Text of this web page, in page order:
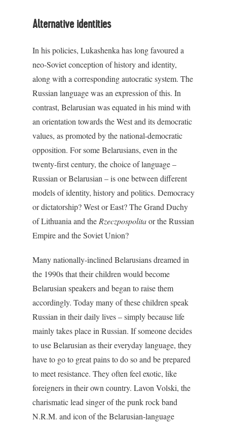
Alternative identities
In his policies, Lukashenka has long favoured a
neo-Soviet conception of history and identity,
along with a corresponding autocratic system. The
Russian language was an expression of this. In
contrast, Belarusian was equated in his mind with
an orientation towards the West and its democratic
values, as promoted by the national-democratic
opposition. For some Belarusians, even in the
twenty-first century, the choice of language –
Russian or Belarusian – is one between different
models of identity, history and politics. Democracy
or dictatorship? West or East? The Grand Duchy
of Lithuania and the Rzeczpospolitaor the Russian
Empire and the Soviet Union?
Many nationally-inclined Belarusians dreamed in
the 1990s that their children would become
Belarusian speakers and began to raise them
accordingly. Today many of these children speak
Russian in their daily lives – simply because life
mainly takes place in Russian. If someone decides
to use Belarusian as their everyday language, they
have to go to great pains to do so and be prepared
to meet resistance. They often feel exotic, like
foreigners in their own country. Lavon Volski, the
charismatic lead singer of the punk rock band
N.R.M. and icon of the Belarusian-language